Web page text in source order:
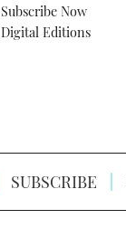
Subscribe Now
Digital Editions
SUBSCRIBE